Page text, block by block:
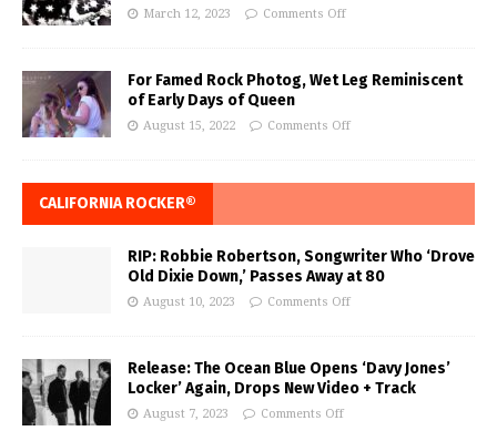
March 12, 2023 Comments Off
For Famed Rock Photog, Wet Leg Reminiscent
of Early Days of Queen
August 15, 2022 Comments Off
CALIFORNIA ROCKER®
RIP: Robbie Robertson, Songwriter Who ‘Drove
Old Dixie Down,’ Passes Away at 80
August 10, 2023 Comments Off
Release: The Ocean Blue Opens ‘Davy Jones’
Locker’ Again, Drops New Video + Track
August 7, 2023 Comments Off